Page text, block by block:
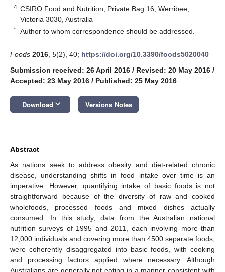
4 CSIRO Food and Nutrition, Private Bag 16, Werribee,
Victoria 3030, Australia
* Author to whom correspondence should be addressed.
Foods 2016 5(2), 40; https://doi.org/10.3390/foods5020040
Submission received: 26 April 2016 / Revised: 20 May 2016 /
Accepted: 23 May 2016 / Published: 25 May 2016
Download keyboard_arrow_down Versions Notes
Abstract
As nations seek to address obesity and diet-related chronic
disease, understanding shifts in food intake over time is an
imperative. However, quantifying intake of basic foods is not
straightforward because of the diversity of raw and cooked
wholefoods, processed foods and mixed dishes actually
consumed. In this study, data from the Australian national
nutrition surveys of 1995 and 2011, each involving more than
12,000 individuals and covering more than 4500 separate foods,
were coherently disaggregated into basic foods, with cooking
and processing factors applied where necessary. Although